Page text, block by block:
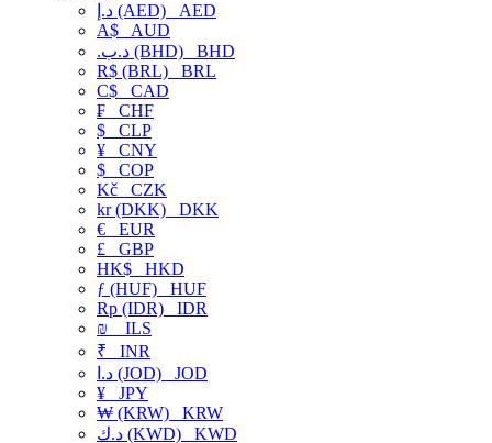
د.إ (AED) AED
A$ AUD
.د.ب (BHD) BHD
R$ (BRL) BRL
C$ CAD
₣ CHF
$ CLP
¥ CNY
$ COP
Kč CZK
kr (DKK) DKK
€ EUR
£ GBP
HK$ HKD
ƒ (HUF) HUF
Rp (IDR) IDR
₪
ILS
₹ INR
د.ا (JOD) JOD
¥ JPY
₩ (KRW) KRW
د.ك (KWD) KWD